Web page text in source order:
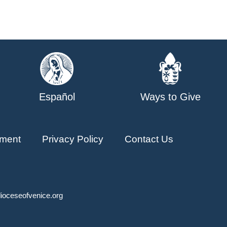
Español Ways to Give
Privacy Policy Contact Us